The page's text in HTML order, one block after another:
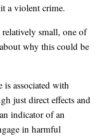
a violent crime.
small, one of
why this could be
is associated with
just direct effects and
indicator of an
in harmful